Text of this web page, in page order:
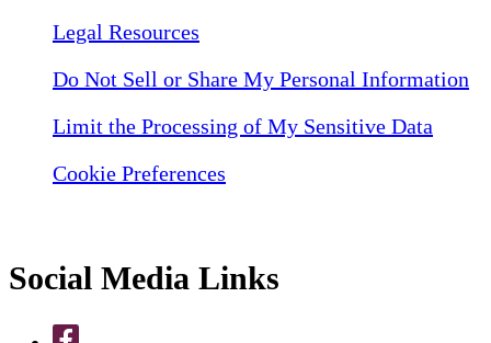
Legal Resources
Do Not Sell or Share My Personal Information
Limit the Processing of My Sensitive Data
Cookie Preferences
Social Media Links